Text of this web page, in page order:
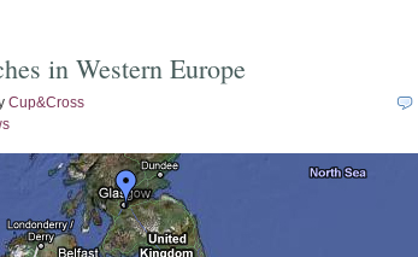
in Western Europe
Cup&Cross